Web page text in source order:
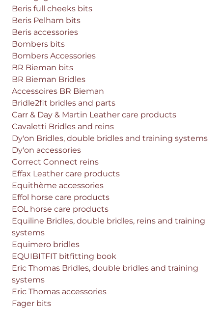
Beris full cheeks bits
Beris Pelham bits
Beris accessories
Bombers bits
Bombers Accessories
BR Bieman bits
BR Bieman Bridles
Accessoires BR Bieman
Bridle2fit bridles and parts
Carr & Day & Martin Leather care products
Cavaletti Bridles and reins
Dy'on Bridles, double bridles and training systems
Dy'on accessories
Correct Connect reins
Effax Leather care products
Equithème accessories
Effol horse care products
EOL horse care products
Equiline Bridles, double bridles, reins and training
systems
Equimero bridles
EQUIBITFIT bitfitting book
Eric Thomas Bridles, double bridles and training
systems
Eric Thomas accessories
Fager bits